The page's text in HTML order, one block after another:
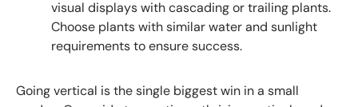
visual displays with cascading or trailing plants.
Choose plants with similar water and sunlight
requirements to ensure success.
Going vertical is the single biggest win in a small